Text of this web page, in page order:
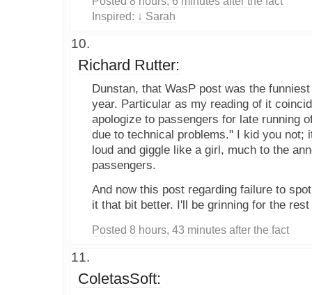
Inspired: ↓ Sarah
Richard Rutter:
Dunstan, that WasP post was the
year. Particular as my reading of it
apologize to passengers for late running
due to technical problems." I kid you not;
loud and giggle like a girl, much to the
passengers.
And now this post regarding failure to
it that bit better. I'll be grinning for the
Posted 8 hours, 43 minutes after the fact
ColetasSoft: